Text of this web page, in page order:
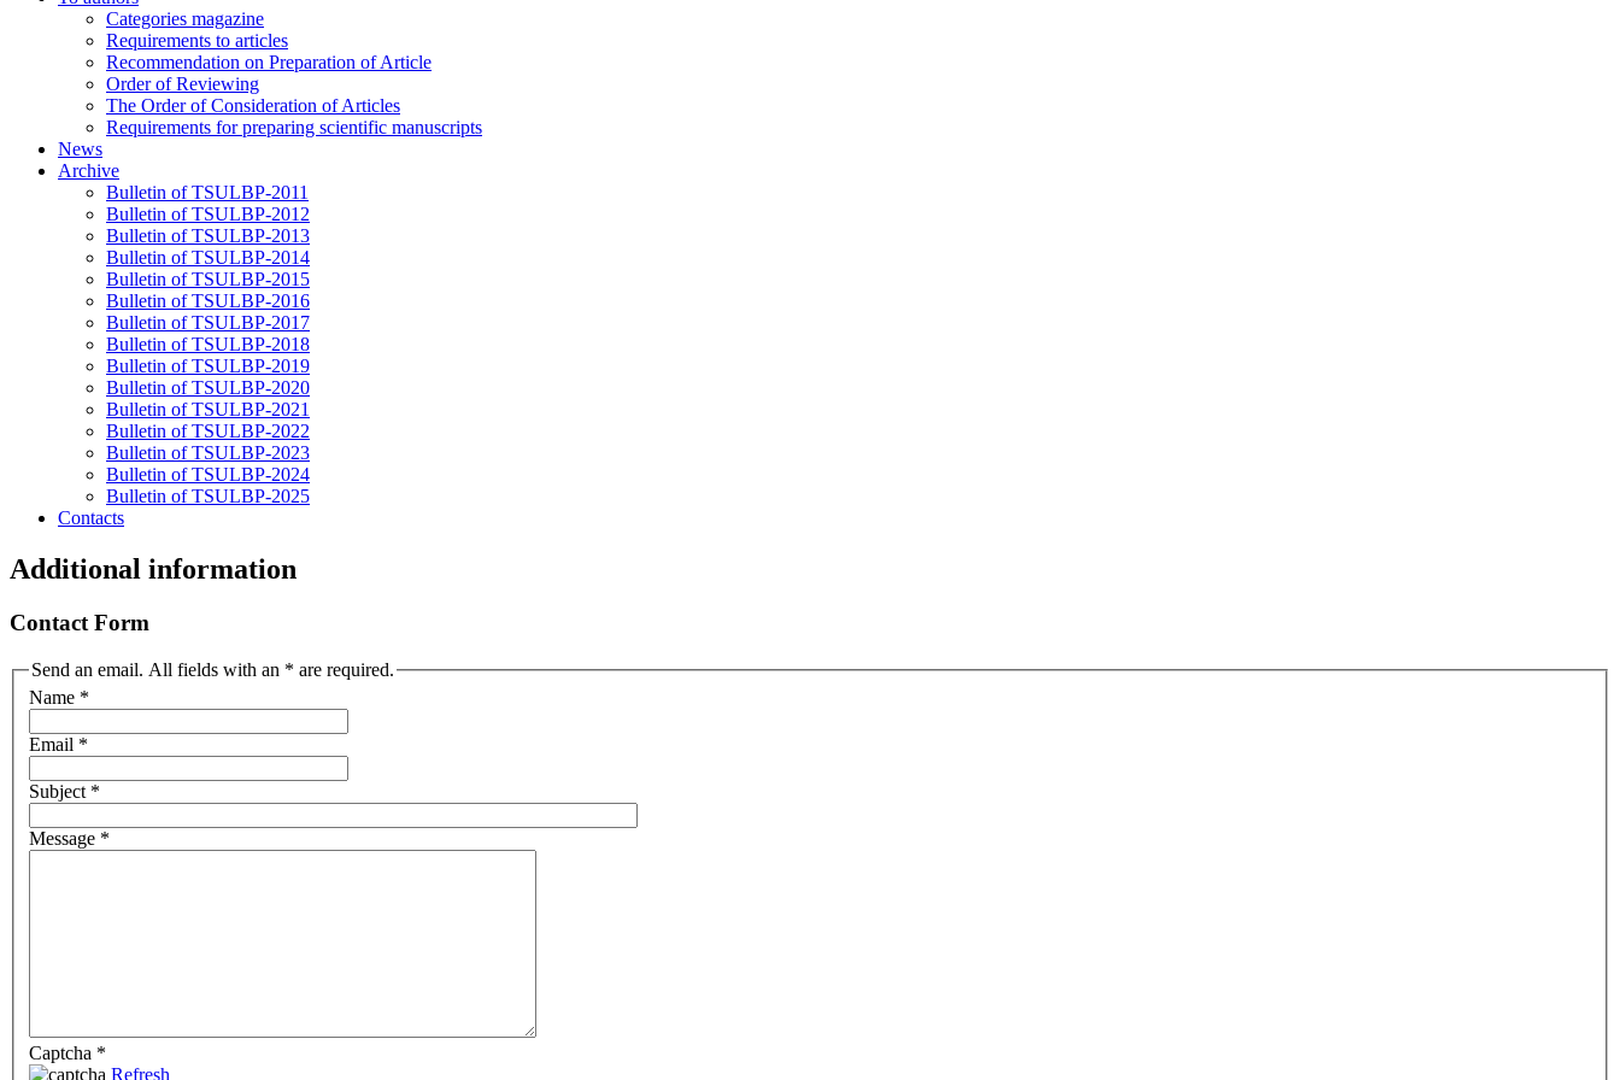
Categories magazine
Requirements to articles
Recommendation on Preparation of Article
Order of Reviewing
The Order of Consideration of Articles
Requirements for preparing scientific manuscripts
News
Archive
Bulletin of TSULBP-2011
Bulletin of TSULBP-2012
Bulletin of TSULBP-2013
Bulletin of TSULBP-2014
Bulletin of TSULBP-2015
Bulletin of TSULBP-2016
Bulletin of TSULBP-2017
Bulletin of TSULBP-2018
Bulletin of TSULBP-2019
Bulletin of TSULBP-2020
Bulletin of TSULBP-2021
Bulletin of TSULBP-2022
Bulletin of TSULBP-2023
Bulletin of TSULBP-2024
Bulletin of TSULBP-2025
Contacts
Additional information
Contact Form
Send an email. All fields with an * are required.
Name *
Email *
Subject *
Message *
Captcha *
Refresh